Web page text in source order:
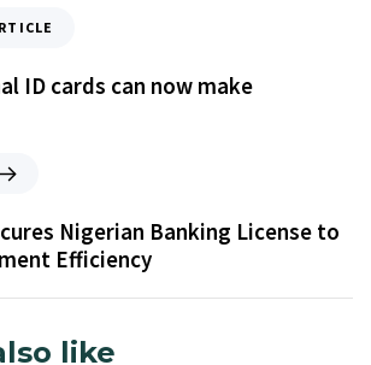
ID cards can now make
Nigerian Banking License to
Efficiency
like